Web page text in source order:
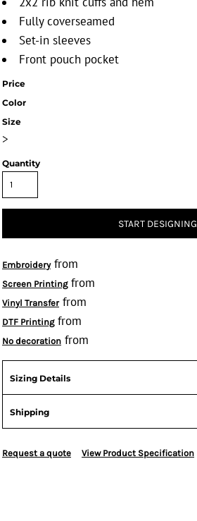
Fully coverseamed
Set-in sleeves
Front pouch pocket
Price
Color
Size
>
Quantity
START DESIGNING
Embroideryfrom
Screen Printingfrom
Vinyl Transferfrom
DTF Printingfrom
No decoration from
Sizing Details
Shipping
Request a quote View Product Specification